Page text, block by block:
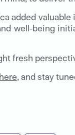
added
well-being
fresh
here, and stay